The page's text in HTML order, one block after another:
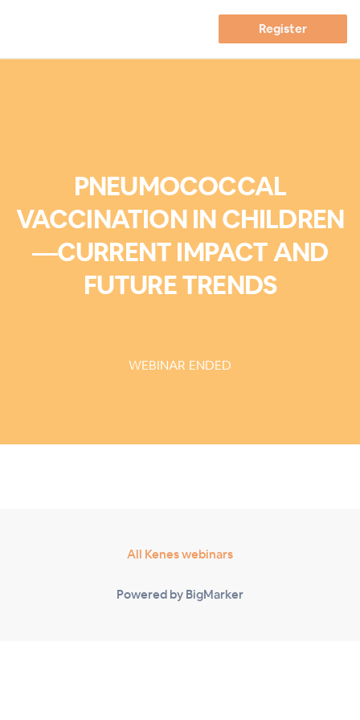
Register
PNEUMOCOCCAL
VACCINATION IN CHILDREN
—CURRENT IMPACT AND
FUTURE TRENDS
WEBINAR ENDED
All Kenes webinars
Powered by BigMarker